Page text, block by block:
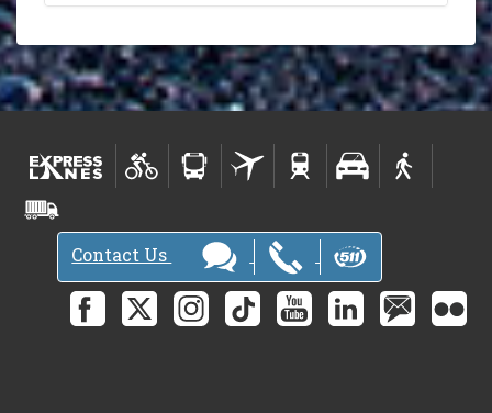
Contact Us